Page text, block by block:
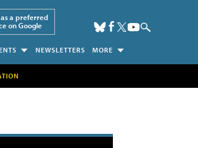
a preferred
on Google
NEWSLETTERS MORE